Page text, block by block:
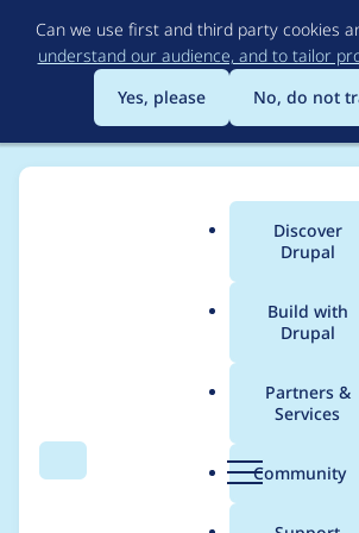
to
main
content
Can we use first and third party cookies
understand our audience, and to tailor
Yes, please
No, do not
Search Menu
Main
menu
Discover
Drupal
Build with
Drupal
Partners &
Services
Community
Breadcrumb
Usage
colorbox 7.x-